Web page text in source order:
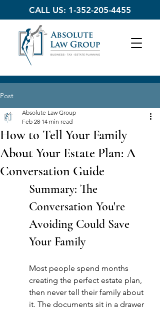
CALL US: 1-352-205-4455
Post
How to Tell Your Family
About Your Estate Plan: A
Conversation Guide
Absolute Law Group
Feb 28 14 min read
Summary: The
Conversation You're
Avoiding Could Save
Your Family
Most people spend months
creating the perfect estate plan,
then never tell their family about
it. The documents sit in a drawer